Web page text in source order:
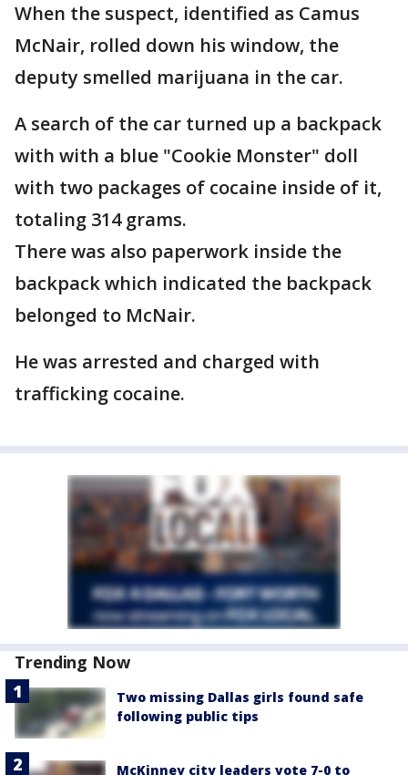
When the suspect, identified as Camus
McNair, rolled down his window, the
deputy smelled marijuana in the car.
A search of the car turned up a backpack
with with a blue "Cookie Monster" doll
with two packages of cocaine inside of it,
totaling 314 grams.
There was also paperwork inside the
backpack which indicated the backpack
belonged to McNair.
He was arrested and charged with
trafficking cocaine.
Trending Now
Two missing Dallas girls found safe
following public tips
McKinney city leaders vote 7-0 to